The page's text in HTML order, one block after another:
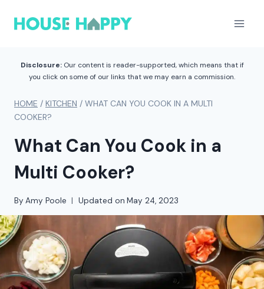
Disclosure:Our content is reader-supported, which means that if
you click on some of our links that we may earn a commission.
HOME / KITCHEN / WHAT CAN YOU COOK IN A MULTI
COOKER?
What Can You Cook in a
Multi Cooker?
By Amy Poole Updated on May 24, 2023